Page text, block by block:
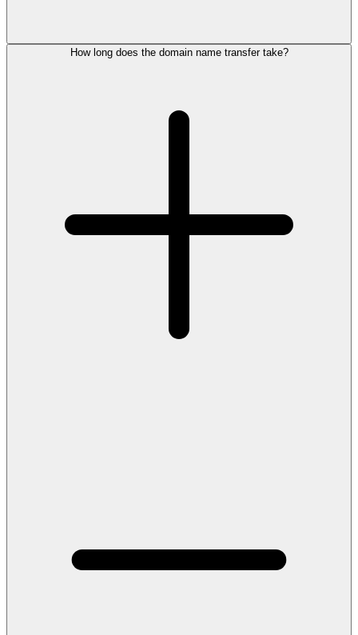
How long does the domain name transfer take?